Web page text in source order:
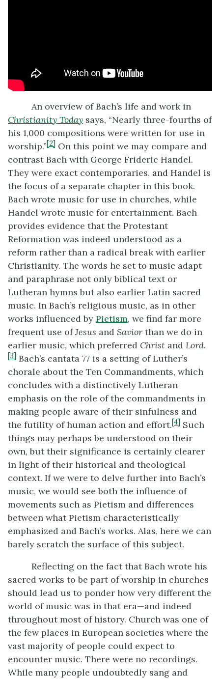
An overview of Bach’s life and work in
Christianity Today says, “Nearly three-fourths of
his 1,000 compositions were written for use in
worship.”[2] On this point we may compare and
contrast Bach with George Frideric Handel.
They were exact contemporaries, and Handel is
the focus of a separate chapter in this book.
Bach wrote music for use in churches, while
Handel wrote music for entertainment. Bach
provides evidence that the Protestant
Reformation was indeed understood as a
reform rather than a radical break with earlier
Christianity. The words he set to music adapt
and paraphrase not only biblical text or
Lutheran hymns but also earlier Latin sacred
music. In Bach’s religious music, as in other
works influenced by Pietism, we find far more
frequent use ofJesus and Savior than we do in
earlier music, which preferred Christ and Lord.
[3] Bach’s cantata 77 is a setting of Luther’s
chorale about the Ten Commandments, which
concludes with a distinctively Lutheran
emphasis on the role of the commandments in
making people aware of their sinfulness and
the futility of human action and effort.[4] Such
things may perhaps be understood on their
own, but their significance is certainly clearer
in light of their historical and theological
context. If we were to delve further into Bach’s
music, we would see both the influence of
movements such as Pietism and differences
between what Pietism characteristically
emphasized and Bach’s works. Alas, here we can
barely scratch the surface of this subject.
Reflecting on the fact that Bach wrote his
sacred works to be part of worship in churches
should lead us to ponder how very different the
world of music was in that era—and indeed
throughout most of history. Church was one of
the few places in European societies where the
vast majority of people could expect to
encounter music. There were no recordings.
While many people undoubtedly sang and